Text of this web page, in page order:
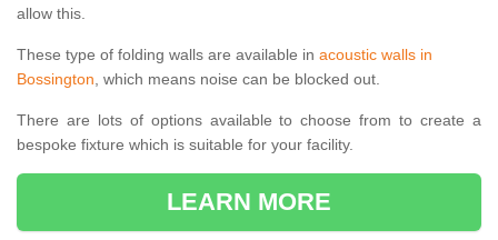
allow this.
These type of folding walls are available in acoustic walls in
Bossington, which means noise can be blocked out.
There are lots of options available to choose from to create a
bespoke fixture which is suitable for your facility.
LEARN MORE